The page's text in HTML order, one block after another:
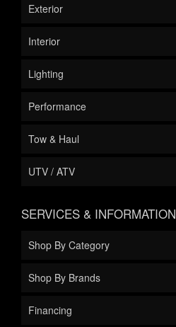
Exterior
Interior
Lighting
Performance
Tow & Haul
UTV / ATV
SERVICES & INFORMATION
Shop By Category
Shop By Brands
Financing